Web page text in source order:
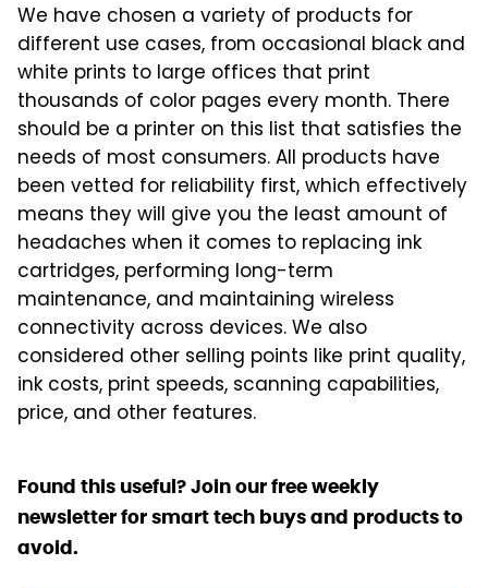
We have chosen a variety of products for
different use cases, from occasional black and
white prints to large offices that print
thousands of color pages every month. There
should be a printer on this list that satisfies the
needs of most consumers. All products have
been vetted for reliability first, which effectively
means they will give you the least amount of
headaches when it comes to replacing ink
cartridges, performing long-term
maintenance, and maintaining wireless
connectivity across devices. We also
considered other selling points like print quality,
ink costs, print speeds, scanning capabilities,
price, and other features.
Found this useful? Join our free weekly
newsletter for smart tech buys and products to
avoid.